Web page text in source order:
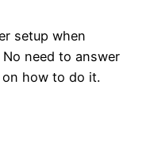
setup when
need to answer
how to do it.